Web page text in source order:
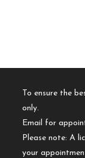
To ensure the
only.
Email for
Please note: A
your